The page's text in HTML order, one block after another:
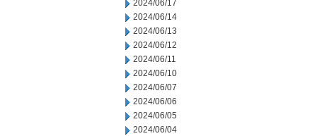
2024/06/17
2024/06/14
2024/06/13
2024/06/12
2024/06/11
2024/06/10
2024/06/07
2024/06/06
2024/06/05
2024/06/04